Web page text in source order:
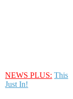
NEWS PLUS: This
Just In!